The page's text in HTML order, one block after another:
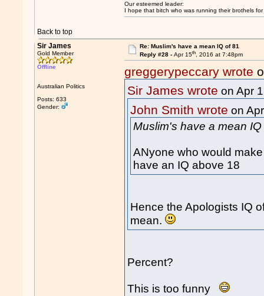
Back to top
Our esteemed leader:
I hope that bitch who was running their brothels
Sir James
Gold Member
Offline
Australian Politics
Posts: 633
Gender:
Re: Muslim's have a mean IQ of 81
Reply #28 - Apr 15th, 2016 at 7:48pm
greggerypeccary wrote
Sir James wrote on Apr
John Smith wrote on
Muslim's have a mean
ANyone who would
have an IQ above 18
Hence the Apologists IQ
mean.
Percent?
This is too funny